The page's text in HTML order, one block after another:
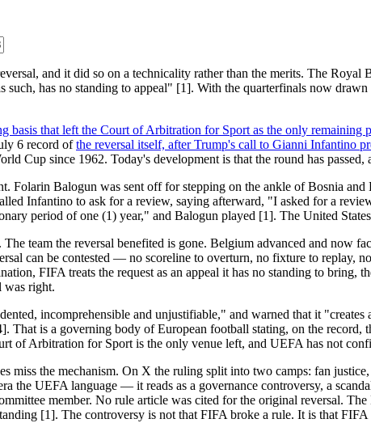
and it did so on a technicality rather than the merits. The
has no standing to appeal" [1]. With the quarterfinals now
basis that left the Court of Arbitration for Sport as the only remaining
6 record ofthe reversal itself, after Trump's call to Gianni Infantino
Cup since 1962. Today's development is that the round has
Folarin Balogun was sent off for stepping on the ankle of Bosnia
Infantino to ask for a review, saying afterward, "I asked for a
period of one (1) year," and Balogun played [1]. The United
team the reversal benefited is gone. Belgium advanced and now
can be contested — no scoreline to overturn, no fixture to replay,
FIFA treats the request as an appeal it has no standing to bring,
was right.
incomprehensible and unjustifiable," and warned that it
is a governing body of European football stating, on the record,
of Arbitration for Sport is the only venue left, and UEFA has not
miss the mechanism. On X the ruling split into two camps: fan
the UEFA language — it reads as a governance controversy, a
member. No rule article was cited for the original reversal.
[1]. The controversy is not that FIFA broke a rule. It is that